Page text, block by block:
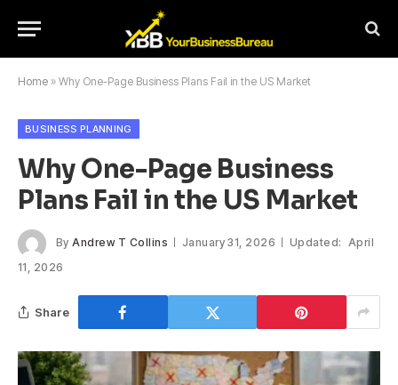
Home » Why One-Page Business Plans Fail in the US Market
BUSINESS PLANNING
Why One-Page Business
Plans Fail in the US Market
By Andrew T Collins January 31, 2026 Updated: April
11, 2026
Share